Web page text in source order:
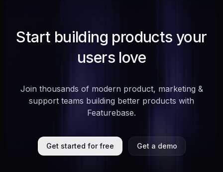
Start building products your
users love
Join thousands of modern product, marketing &
support teams building better products with
Featurebase.
Get started for free Get a demo